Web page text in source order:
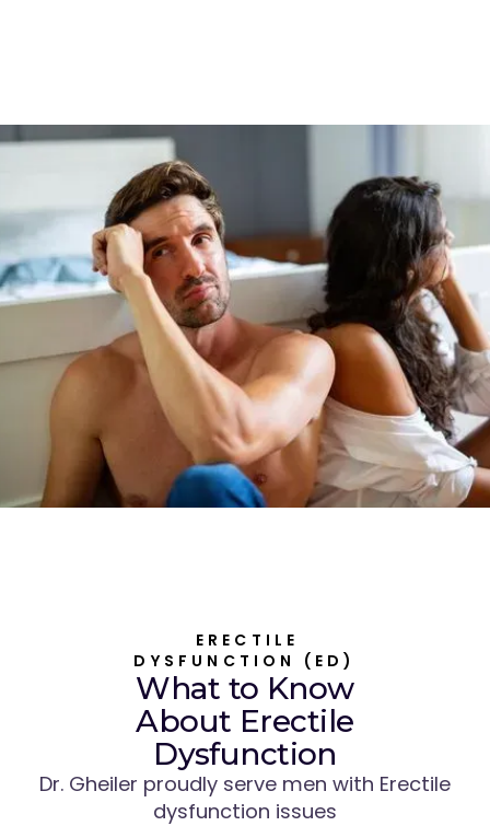
ERECTILE
DYSFUNCTION (ED)
What to Know
About Erectile
Dysfunction
Dr. Gheiler proudly serve men with Erectile
dysfunction issues